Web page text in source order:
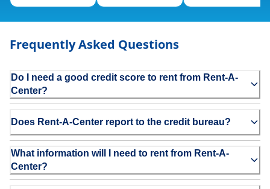
Frequently Asked Questions
Do I need a good credit score to rent from Rent-A-
Center?
Does Rent-A-Center report to the credit bureau?
What information will I need to rent from Rent-A-
Center?